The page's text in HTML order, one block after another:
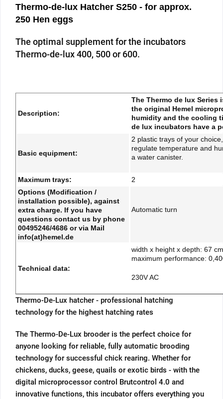
Thermo-de-lux Hatcher S250 - for approx.
250 Hen eggs
The optimal supplement for the incubators
Thermo-de-lux 400, 500 or 600.
Description:
The Thermo de lux
the original Hemel
humidity and the cooling
de lux incubators have a
Basic equipment:
2 plastic trays of your
regulate temperature and
a water canister.
Maximum trays:
2
Options (Modification /
installation possible), against
extra charge. If you have
questions contact us by phone
00495246/4686 or via Mail
info(at)hemel.de
Automatic turn
Technical data:
width x height x depth: 67
maximum performance:
230V AC
Thermo-De-Lux hatcher - professional hatching
technology for the highest hatching rates
The Thermo-De-Lux brooder is the perfect choice for
anyone looking for reliable, fully automatic brooding
technology for successful chick rearing. Whether for
chickens, ducks, geese, quails or exotic birds - with the
digital microprocessor control Brutcontrol 4.0 and
innovative functions, this incubator offers everything you